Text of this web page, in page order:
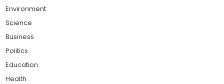
Environment
Science
Business
Politics
Education
Health